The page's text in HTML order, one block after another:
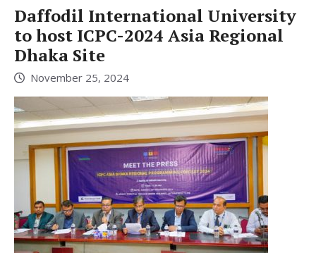
Daffodil International University
to host ICPC-2024 Asia Regional
Dhaka Site
November 25, 2024